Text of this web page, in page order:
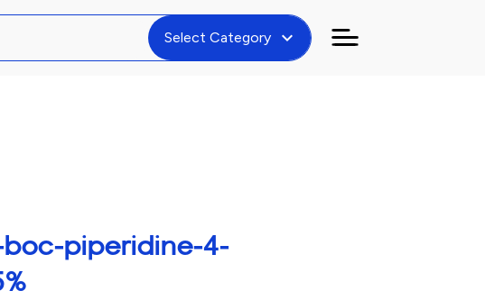
Select Category expand_more
piperidine-4-